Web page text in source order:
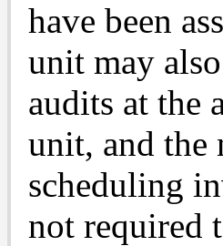
have been
unit may
audits at the
unit, and the
scheduling
not required